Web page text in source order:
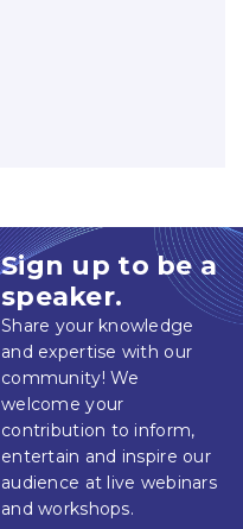
Sign up to be a
speaker.
Share your knowledge
and expertise with our
community! We
welcome your
contribution to inform,
entertain and inspire our
audience at live webinars
and workshops.